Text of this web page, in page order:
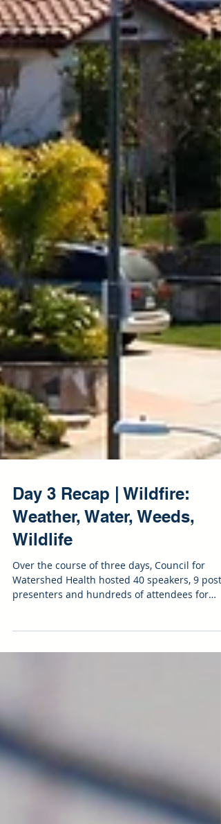
Day 3 Recap | Wildfire:
Weather, Water, Weeds,
Wildlife
Over the course of three days, Council for
Watershed Health hosted 40 speakers, 9
nearly...